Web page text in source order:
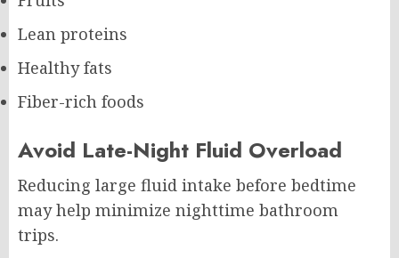
Lean proteins
Healthy fats
Fiber-rich foods
Avoid Late-Night Fluid Overload
Reducing large fluid intake before bedtime
may help minimize nighttime bathroom
trips.